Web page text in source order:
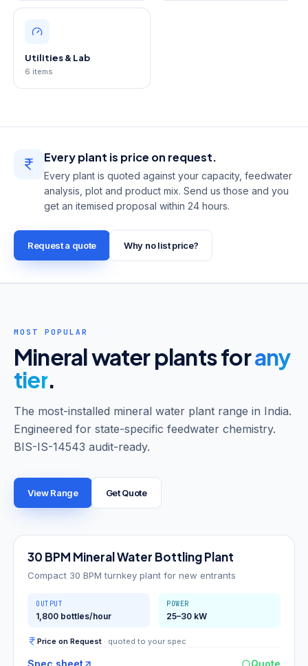
Utilities & Lab
6 items
Every plant is price on request.
Every plant is quoted against your capacity, feedwater
analysis, plot and product mix. Send us those and you
get an itemised proposal within 24 hours.
Request a quote Why no list price?
MOST POPULAR
Mineral water plants forany
tier.
The most-installed mineral water plant range in India.
Engineered for state-specific feedwater chemistry.
BIS-IS-14543 audit-ready.
View Range Get Quote
30BPM
30 BPM Mineral Water Bottling Plant
Compact 30 BPM turnkey plant for new entrants
OUTPUT
1,800 bottles/hour
POWER
25–30 kW
Price on Request · quoted to your spec
Spec sheet Quote